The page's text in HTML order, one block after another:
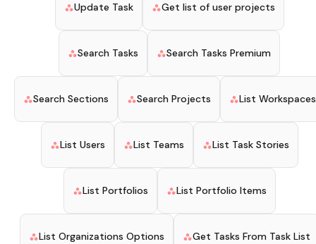
Update Task Get list of user projects
Search Tasks Search Tasks Premium
Search Sections Search Projects List Workspaces
List Users List Teams List Task Stories
List Portfolios List Portfolio Items
List Organizations Options Get Tasks From Task List